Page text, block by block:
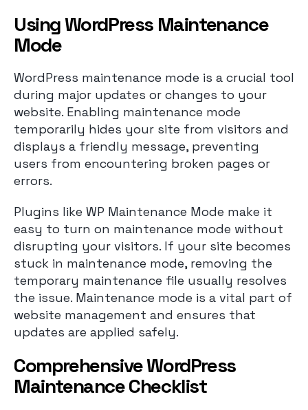
Using WordPress Maintenance
Mode
WordPress maintenance mode is a crucial tool
during major updates or changes to your
website. Enabling maintenance mode
temporarily hides your site from visitors and
displays a friendly message, preventing
users from encountering broken pages or
errors.
Plugins like WP Maintenance Mode make it
easy to turn on maintenance mode without
disrupting your visitors. If your site becomes
stuck in maintenance mode, removing the
temporary maintenance file usually resolves
the issue. Maintenance mode is a vital part of
website management and ensures that
updates are applied safely.
Comprehensive WordPress
Maintenance Checklist